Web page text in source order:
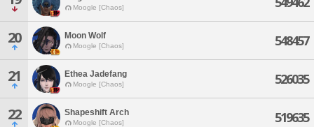
Moogle [Chaos]
20 Moon Wolf
Moogle [Chaos] 548457
21 Ethea Jadefang
Moogle [Chaos] 526035
22 Shapeshift Arch
Moogle [Chaos] 519635